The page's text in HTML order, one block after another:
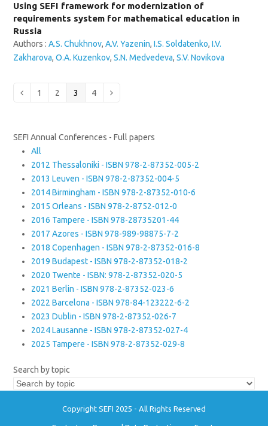
Using SEFI framework for modernization of
requirements system for mathematical education in
Russia
Authors :A.S. Chukhnov,A.V. Yazenin,I.S. Soldatenko,I.V.
Zakharova,O.A. Kuzenkov,S.N. Medvedeva,S.V. Novikova
Previous
Page
1 Page
2 Page
3 Page
4 Next
SEFI Annual Conferences - Full papers
All
2012 Thessaloniki - ISBN 978-2-87352-005-2
2013 Leuven - ISBN 978-2-87352-004-5
2014 Birmingham - ISBN 978-2-87352-010-6
2015 Orleans - ISBN 978-2-8752-012-0
2016 Tampere - ISBN 978-28735201-44
2017 Azores - ISBN 978-989-98875-7-2
2018 Copenhagen - ISBN 978-2-87352-016-8
2019 Budapest - ISBN 978-2-87352-018-2
2020 Twente - ISBN: 978-2-87352-020-5
2021 Berlin - ISBN 978-2-87352-023-6
2022 Barcelona - ISBN 978-84-123222-6-2
2023 Dublin - ISBN 978-2-87352-026-7
2024 Lausanne - ISBN 978-2-87352-027-4
2025 Tampere - ISBN 978-2-87352-029-8
Search by topic
Copyright SEFI 2025 - All Rights Reserved